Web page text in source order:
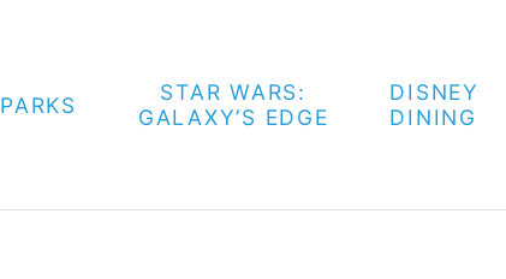
PARKS
STAR WARS:
GALAXY’S EDGE
DISNEY
DINING